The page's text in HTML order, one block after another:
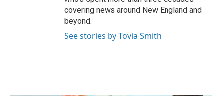
covering news around New England and
beyond.
See stories by Tovia Smith